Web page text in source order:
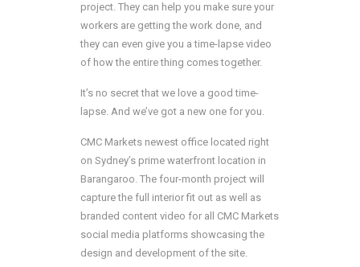
project. They can help you make sure your
workers are getting the work done, and
they can even give you a time-lapse video
of how the entire thing comes together.
It’s no secret that we love a good time-
lapse. And we’ve got a new one for you.
CMC Markets newest office located right
on Sydney’s prime waterfront location in
Barangaroo. The four-month project will
capture the full interior fit out as well as
branded content video for all CMC Markets
social media platforms showcasing the
design and development of the site.